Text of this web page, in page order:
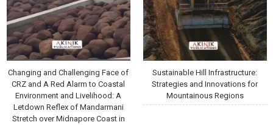
Changing and Challenging Face of
CRZ and A Red Alarm to Coastal
Environment and Livelihood: A
Letdown Reflex of Mandarmani
Stretch over Midnapore Coast in
Sustainable Hill Infrastructure:
Strategies and Innovations for
Mountainous Regions